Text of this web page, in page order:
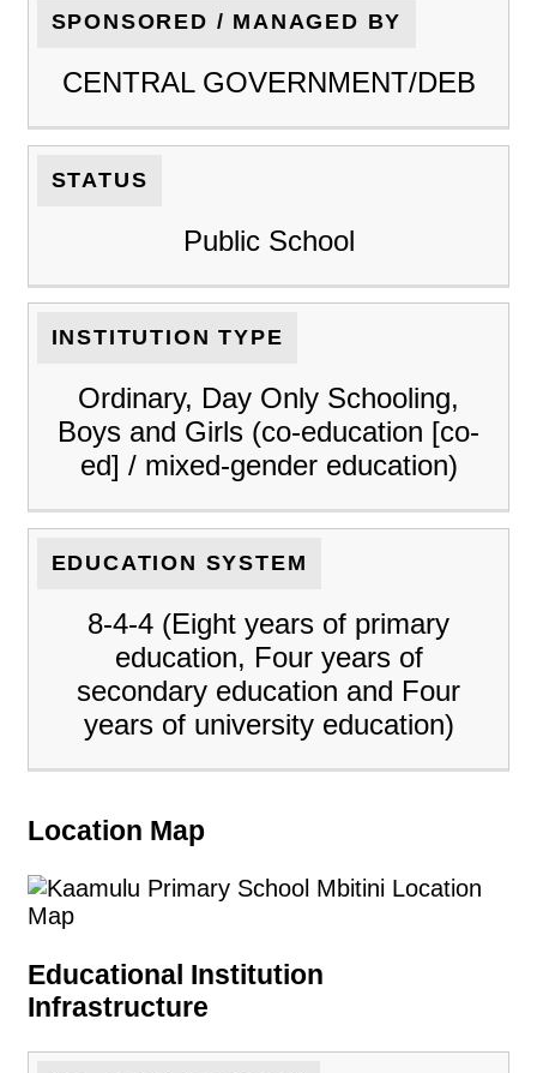
SPONSORED / MANAGED BY
CENTRAL GOVERNMENT/DEB
STATUS
Public School
INSTITUTION TYPE
Ordinary, Day Only Schooling,
Boys and Girls (co-education [co-
ed] / mixed-gender education)
EDUCATION SYSTEM
8-4-4 (Eight years of primary
education, Four years of
secondary education and Four
years of university education)
Location Map
Educational Institution
Infrastructure